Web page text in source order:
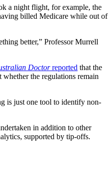
a night flight, for example, the
billed Medicare while out of
better,” Professor Murrell
Doctorreported that the
the regulations remain
is just one tool to identify non-
in addition to other
supported by tip-offs.